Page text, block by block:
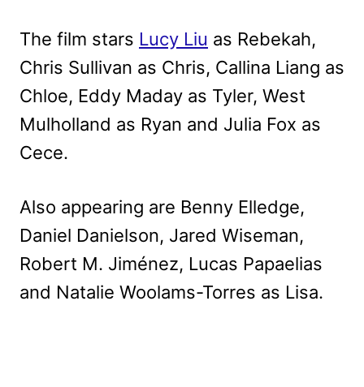
The film stars Lucy Liu as Rebekah,
Chris Sullivan as Chris, Callina Liang as
Chloe, Eddy Maday as Tyler, West
Mulholland as Ryan and Julia Fox as
Cece.
Also appearing are Benny Elledge,
Daniel Danielson, Jared Wiseman,
Robert M. Jiménez, Lucas Papaelias
and Natalie Woolams-Torres as Lisa.